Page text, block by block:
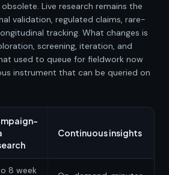
Live research remains the
validation, regulated claims, rare-
tracking. What changes is
screening, iteration, and
used to queue for fieldwork now
instrument that can be queried on
Continuous insights
8 week